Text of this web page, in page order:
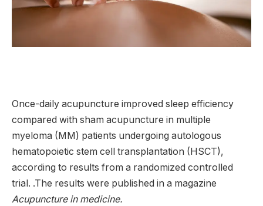
Once-daily acupuncture improved sleep efficiency
compared with sham acupuncture in multiple
myeloma (MM) patients undergoing autologous
hematopoietic stem cell transplantation (HSCT),
according to results from a randomized controlled
trial. .The results were published in a magazine
Acupuncture in medicine.